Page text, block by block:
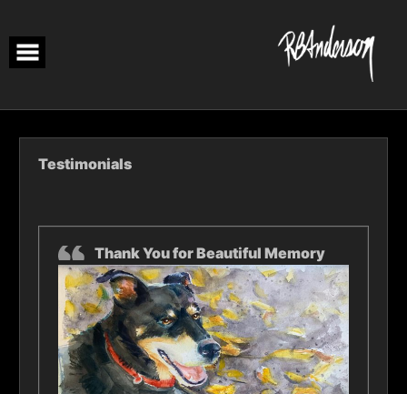
content
Testimonials
Thank You for Beautiful Memory